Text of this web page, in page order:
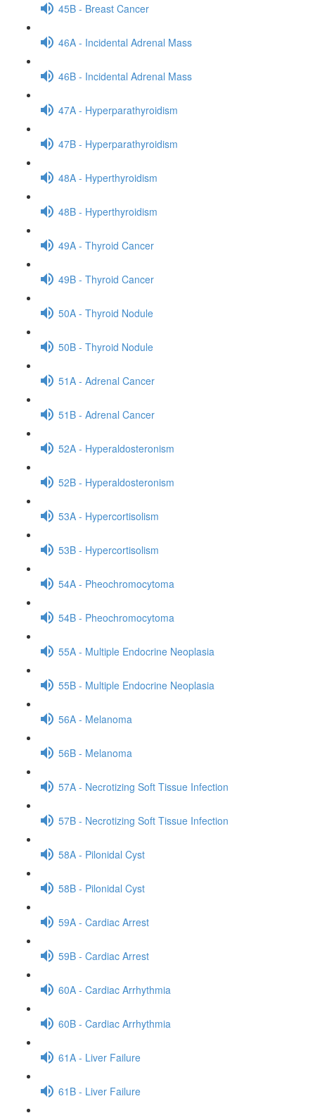
45B - Breast Cancer
46A - Incidental Adrenal Mass
46B - Incidental Adrenal Mass
47A - Hyperparathyroidism
47B - Hyperparathyroidism
48A - Hyperthyroidism
48B - Hyperthyroidism
49A - Thyroid Cancer
49B - Thyroid Cancer
50A - Thyroid Nodule
50B - Thyroid Nodule
51A - Adrenal Cancer
51B - Adrenal Cancer
52A - Hyperaldosteronism
52B - Hyperaldosteronism
53A - Hypercortisolism
53B - Hypercortisolism
54A - Pheochromocytoma
54B - Pheochromocytoma
55A - Multiple Endocrine Neoplasia
55B - Multiple Endocrine Neoplasia
56A - Melanoma
56B - Melanoma
57A - Necrotizing Soft Tissue Infection
57B - Necrotizing Soft Tissue Infection
58A - Pilonidal Cyst
58B - Pilonidal Cyst
59A - Cardiac Arrest
59B - Cardiac Arrest
60A - Cardiac Arrhythmia
60B - Cardiac Arrhythmia
61A - Liver Failure
61B - Liver Failure